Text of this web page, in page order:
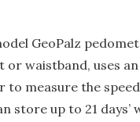
GeoPalz
or waistband, uses
to measure the
store up to 21 days’